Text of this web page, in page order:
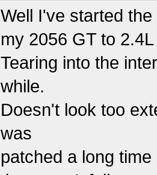
Well I've started
my 2056 GT to
Tearing into the
while.
Doesn't look too
was
patched a long